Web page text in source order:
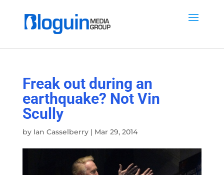
Freak out during an
earthquake? Not Vin
Scully
by Ian Casselberry| Mar 29, 2014